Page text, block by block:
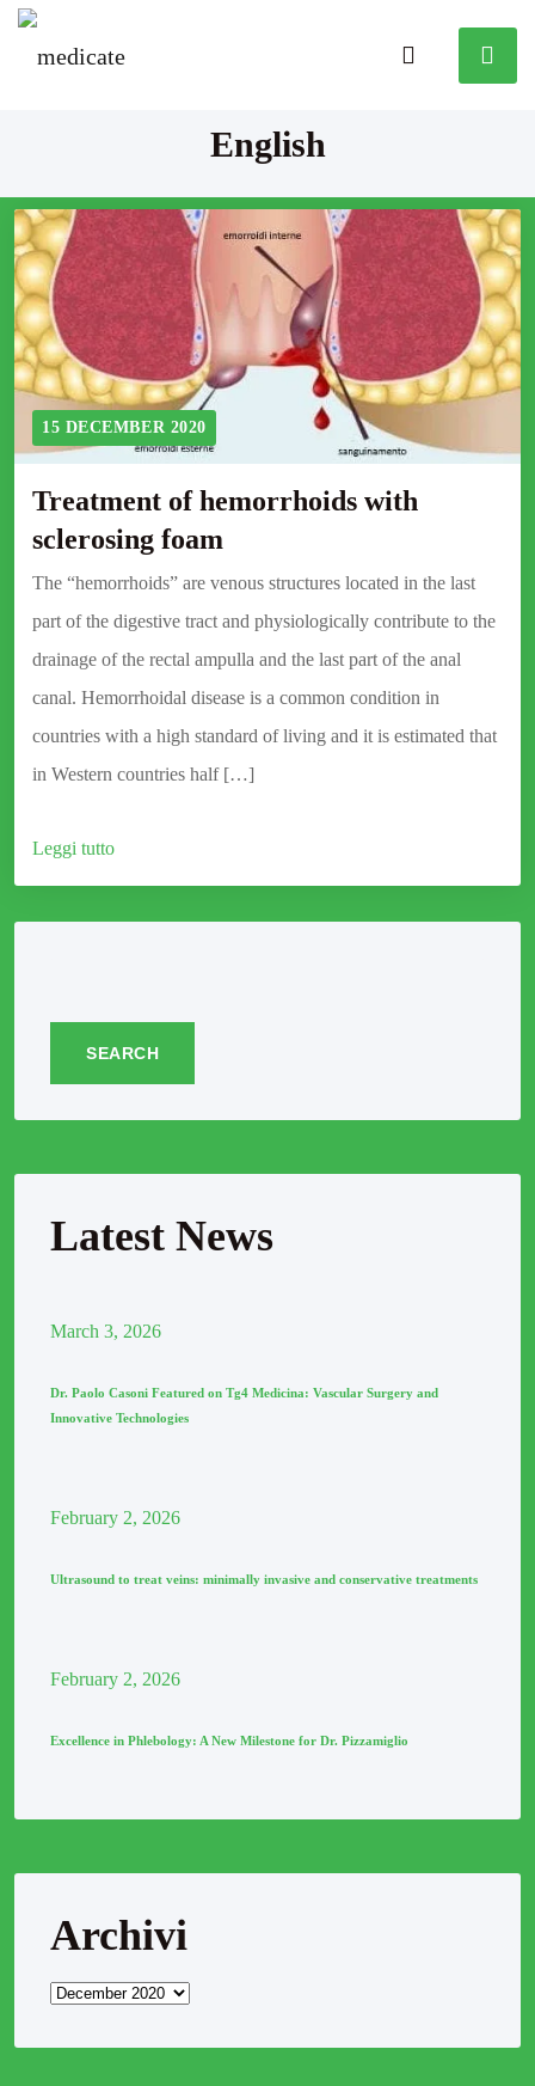
English
15 DECEMBER 2020
Treatment of hemorrhoids with
sclerosing foam
The “hemorrhoids” are venous structures located in the last
part of the digestive tract and physiologically contribute to the
drainage of the rectal ampulla and the last part of the anal
canal. Hemorrhoidal disease is a common condition in
countries with a high standard of living and it is estimated that
in Western countries half […]
Leggi tutto
SEARCH
Latest News
March 3, 2026
Dr. Paolo Casoni Featured on Tg4 Medicina: Vascular Surgery and
Innovative Technologies
February 2, 2026
Ultrasound to treat veins: minimally invasive and conservative treatments
February 2, 2026
Excellence in Phlebology: A New Milestone for Dr. Pizzamiglio
Archivi